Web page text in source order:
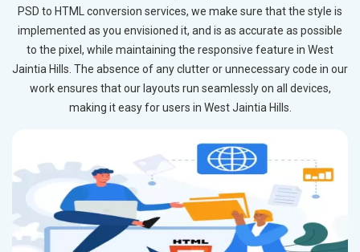
PSD to HTML conversion services, we make sure that the style is
implemented as you envisioned it, and is as accurate as possible
to the pixel, while maintaining the responsive feature in West
Jaintia Hills. The absence of any clutter or unnecessary code in our
work ensures that our layouts run seamlessly on all devices,
making it easy for users in West Jaintia Hills.